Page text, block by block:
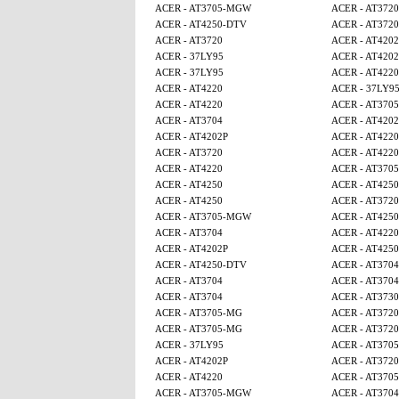
ACER - AT3705-MGW
ACER - AT3720
ACER - AT4250-DTV
ACER - AT3720
ACER - AT3720
ACER -
ACER - 37LY95
ACER -
ACER - 37LY95
ACER - AT4220
ACER - AT4220
ACER - 37LY95
ACER - AT4220
ACER -
ACER - AT3704
ACER -
ACER - AT4202P
ACER - AT4220
ACER - AT3720
ACER - AT4220
ACER - AT4220
ACER -
ACER - AT4250
ACER -
ACER - AT4250
ACER - AT3720
ACER - AT3705-MGW
ACER - AT4250
ACER - AT3704
ACER - AT4220
ACER - AT4202P
ACER -
ACER - AT4250-DTV
ACER - AT3704
ACER - AT3704
ACER - AT3704
ACER - AT3704
ACER - AT3730
ACER - AT3705-MG
ACER - AT3720
ACER - AT3705-MG
ACER - AT3720
ACER - 37LY95
ACER -
ACER - AT4202P
ACER - AT3720
ACER - AT4220
ACER -
ACER - AT3705-MGW
ACER - AT3704